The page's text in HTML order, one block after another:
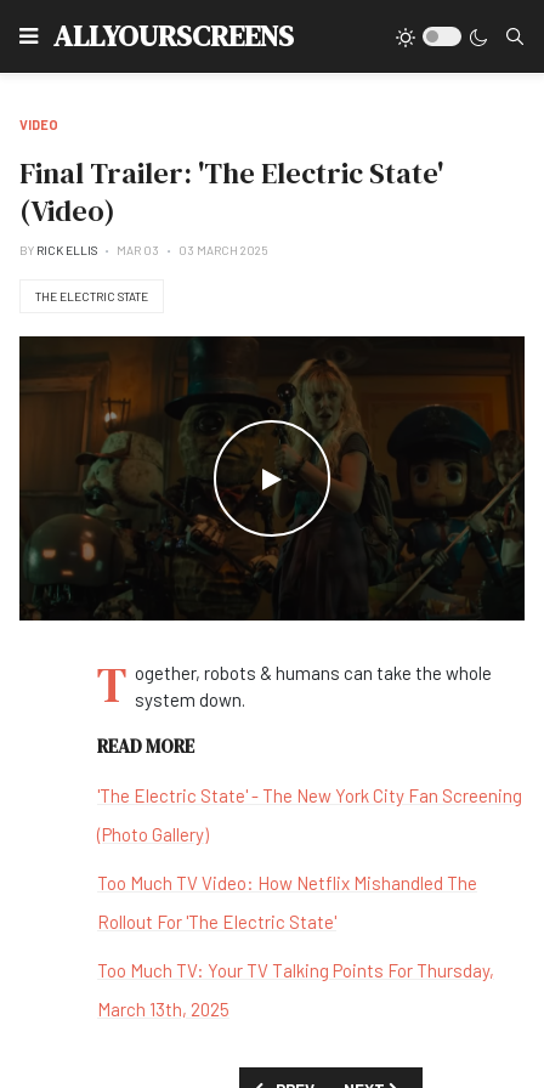
ALLYOURSCREENS
VIDEO
Final Trailer: 'The Electric State'
(Video)
BY RICK ELLIS MAR 03 03 MARCH 2025
THE ELECTRIC STATE
WATCH THE VIDEO
T ogether, robots & humans can take the whole
system down.
READ MORE
'The Electric State' - The New York City Fan Screening
(Photo Gallery)
Too Much TV Video: How Netflix Mishandled The
Rollout For 'The Electric State'
Too Much TV: Your TV Talking Points For Thursday,
March 13th, 2025